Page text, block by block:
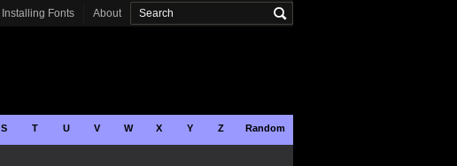
S T U V W X Y Z Random
Installing Fonts About